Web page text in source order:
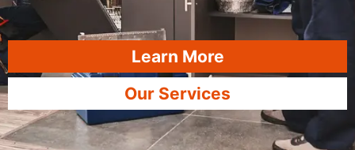
Learn More
Our Services